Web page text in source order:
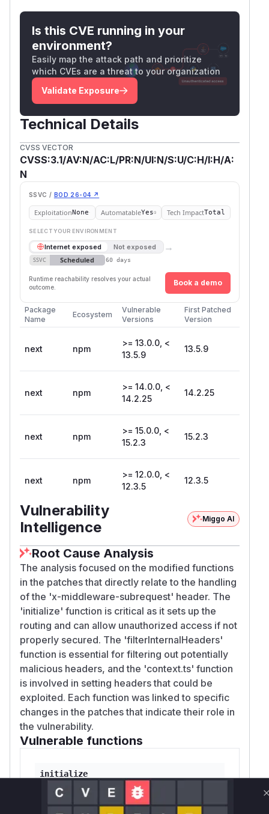
Is this CVE running in your
environment?
Easily map the attack path and prioritize
which CVEs are a threat to your organization
Validate Exposure
Technical Details
CVSS VECTOR
CVSS:3.1/AV:N/AC:L/PR:N/UI:N/S:U/C:H/I:H/A:
N
SSVC / BOD 26-04 ↗
ExploitationNone AutomatableYes Tech ImpactTotal
SELECT YOUR ENVIRONMENT
Internet exposed Not exposed →
SSVC Scheduled 60 days
Runtime reachability resolves your actual
outcome.
Book a demo
Package
Name
Ecosystem
Vulnerable
Versions
First Patched
Version
next npm
>= 13.0.0, <
13.5.9
13.5.9
next npm
>= 14.0.0, <
14.2.25
14.2.25
next npm
>= 15.0.0, <
15.2.3
15.2.3
next npm
>= 12.0.0, <
12.3.5
12.3.5
Vulnerability
Intelligence
Miggo AI
Root Cause Analysis
The analysis focused on the modified functions
in the patches that directly relate to the handling
of the 'x-middleware-subrequest' header. The
'initialize' function is critical as it sets up the
routing and can allow unauthorized access if not
properly secured. The 'filterInternalHeaders'
function is essential for filtering out potentially
malicious headers, and the 'context.ts' function
is involved in setting headers that could be
exploited. Each function was linked to specific
changes in the patches that indicate their role in
the vulnerability.
Vulnerable functions
initialize
packages/next/src/server/lib/router-server.ts
This function initializes the router and